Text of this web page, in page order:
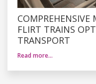
FLIRT TRAINS
TRANSPORT
Read more…